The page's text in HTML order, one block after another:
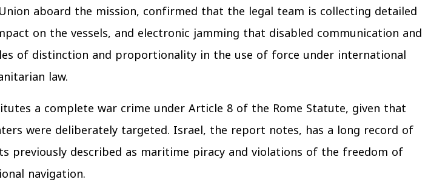
aboard the mission, confirmed that the legal team is collecting detailed
on the vessels, and electronic jamming that disabled communication and
of distinction and proportionality in the use of force under international
law.
a complete war crime under Article 8 of the Rome Statute, given that
were deliberately targeted. Israel, the report notes, has a long record of
described as maritime piracy and violations of the freedom of
navigation.